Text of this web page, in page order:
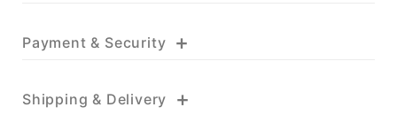
Payment & Security +
Shipping & Delivery +